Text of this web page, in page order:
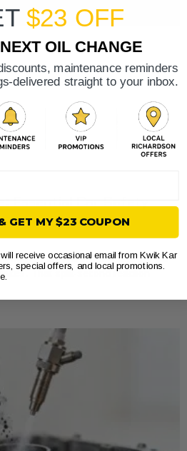
Essential Car Safety
heavy Fort Worth traffic and the car
That split-second reaction
$23 OFF
OIL CHANGE
maintenance reminders
delivered straight to your inbox.
GET MY $23 COUPON
receive occasional email from Kwik Kar
special offers, and local promotions.